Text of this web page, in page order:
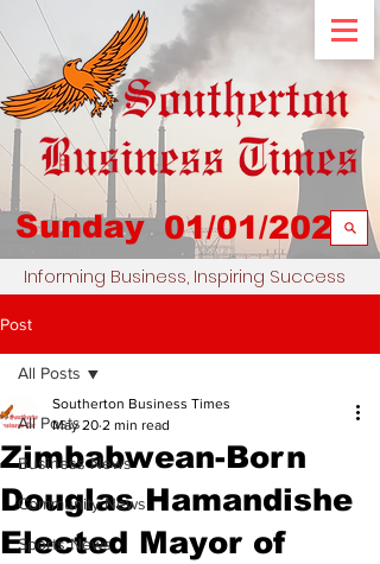
Sunday 01/01/2023
Informing Business, Inspiring Success
Post
All Posts
Business News
Community News
Sports News
All Posts
Zimbabwean-Born
Douglas Hamandishe
Elected Mayor of
Southerton Business Times
May 20 2 min read